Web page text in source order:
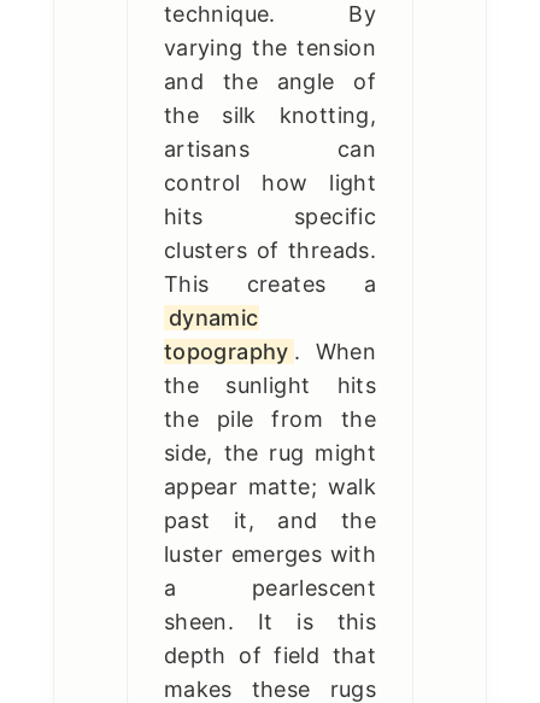
technique. By
varying the tension
and the angle of
the silk knotting,
artisans can
control how light
hits specific
clusters of threads.
This creates a
dynamic
topography . When
the sunlight hits
the pile from the
side, the rug might
appear matte; walk
past it, and the
luster emerges with
a pearlescent
sheen. It is this
depth of field that
makes these rugs